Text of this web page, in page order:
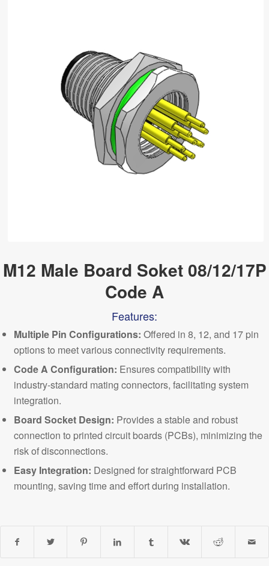
M12 Male Board Soket 08/12/17P
Code A
Features:
Multiple Pin Configurations: Offered in 8, 12, and 17 pin
options to meet variousconnectivity requirements.
Code A Configuration: Ensures compatibility with
industry-standard mating connectors, facilitating system
integration.
Board Socket Design: Provides a stable and robust
connection to printed circuit boards (PCBs), minimizing the
risk of disconnections.
Easy Integration: Designed for straightforward PCB
mounting, saving time and effortduring installation.